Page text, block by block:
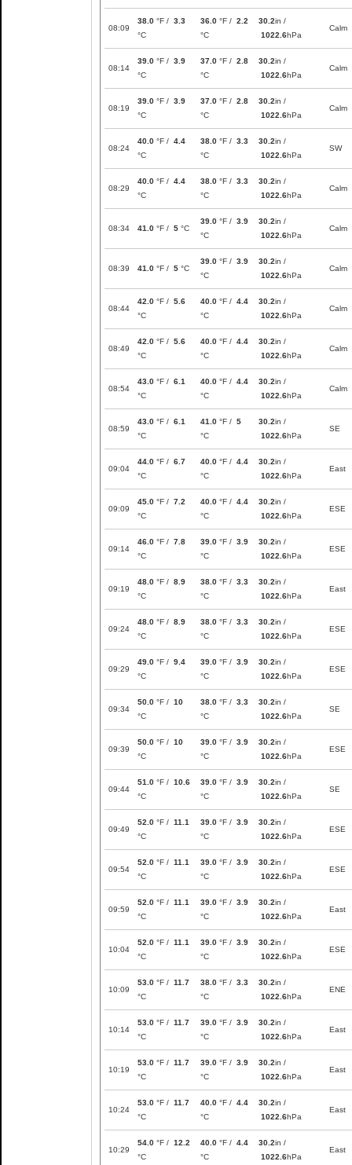
08:09
38.0 °F / 3.3
°C
36.0 °F / 2.2
°C
30.2in /
1022.6hPa
Calm
08:14
39.0 °F / 3.9
°C
37.0 °F / 2.8
°C
30.2in /
1022.6hPa
Calm
08:19
39.0 °F / 3.9
°C
37.0 °F / 2.8
°C
30.2in /
1022.6hPa
Calm
08:24
40.0 °F / 4.4
°C
38.0 °F / 3.3
°C
30.2in /
1022.6hPa
SW
08:29
40.0 °F / 4.4
°C
38.0 °F / 3.3
°C
30.2in /
1022.6hPa
Calm
08:34 41.0 °F / 5 °C
39.0 °F / 3.9
°C
30.2in /
1022.6hPa
Calm
08:39 41.0 °F / 5 °C
39.0 °F / 3.9
°C
30.2in /
1022.6hPa
Calm
08:44
42.0 °F / 5.6
°C
40.0 °F / 4.4
°C
30.2in /
1022.6hPa
Calm
08:49
42.0 °F / 5.6
°C
40.0 °F / 4.4
°C
30.2in /
1022.6hPa
Calm
08:54
43.0 °F / 6.1
°C
40.0 °F / 4.4
°C
30.2in /
1022.6hPa
Calm
08:59
43.0 °F / 6.1
°C
41.0 °F / 5
°C
30.2in /
1022.6hPa
SE
09:04
44.0 °F / 6.7
°C
40.0 °F / 4.4
°C
30.2in /
1022.6hPa
East
09:09
45.0 °F / 7.2
°C
40.0 °F / 4.4
°C
30.2in /
1022.6hPa
ESE
09:14
46.0 °F / 7.8
°C
39.0 °F / 3.9
°C
30.2in /
1022.6hPa
ESE
09:19
48.0 °F / 8.9
°C
38.0 °F / 3.3
°C
30.2in /
1022.6hPa
East
09:24
48.0 °F / 8.9
°C
38.0 °F / 3.3
°C
30.2in /
1022.6hPa
ESE
09:29
49.0 °F / 9.4
°C
39.0 °F / 3.9
°C
30.2in /
1022.6hPa
ESE
09:34
50.0 °F / 10
°C
38.0 °F / 3.3
°C
30.2in /
1022.6hPa
SE
09:39
50.0 °F / 10
°C
39.0 °F / 3.9
°C
30.2in /
1022.6hPa
ESE
09:44
51.0 °F / 10.6
°C
39.0 °F / 3.9
°C
30.2in /
1022.6hPa
SE
09:49
52.0 °F / 11.1
°C
39.0 °F / 3.9
°C
30.2in /
1022.6hPa
ESE
09:54
52.0 °F / 11.1
°C
39.0 °F / 3.9
°C
30.2in /
1022.6hPa
ESE
09:59
52.0 °F / 11.1
°C
39.0 °F / 3.9
°C
30.2in /
1022.6hPa
East
10:04
52.0 °F / 11.1
°C
39.0 °F / 3.9
°C
30.2in /
1022.6hPa
ESE
10:09
53.0 °F / 11.7
°C
38.0 °F / 3.3
°C
30.2in /
1022.6hPa
ENE
10:14
53.0 °F / 11.7
°C
39.0 °F / 3.9
°C
30.2in /
1022.6hPa
East
10:19
53.0 °F / 11.7
°C
39.0 °F / 3.9
°C
30.2in /
1022.6hPa
East
10:24
53.0 °F / 11.7
°C
40.0 °F / 4.4
°C
30.2in /
1022.6hPa
East
10:29
54.0 °F / 12.2
°C
40.0 °F / 4.4
°C
30.2in /
1022.6hPa
East